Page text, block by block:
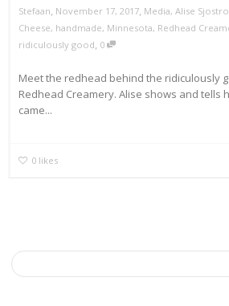
Stefaan November 17, 2017 Media, Alise
Cheese, handmade, Minnesota, Redhead
ridiculously good 0
Meet the redhead behind the ridiculously
Redhead Creamery. Alise shows and tells
came...
0 likes